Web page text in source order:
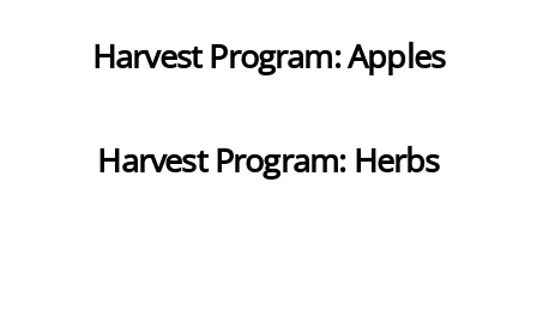
Harvest Program: Apples
Harvest Program: Herbs